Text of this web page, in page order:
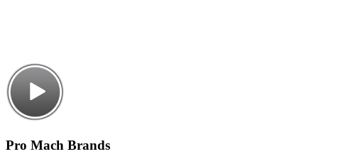
Pro Mach Brands